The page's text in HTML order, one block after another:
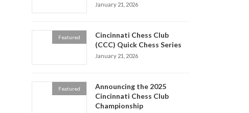
January 21, 2026
Featured
Cincinnati Chess Club
(CCC) Quick Chess Series
January 21, 2026
Featured
Announcing the 2025
Cincinnati Chess Club
Championship